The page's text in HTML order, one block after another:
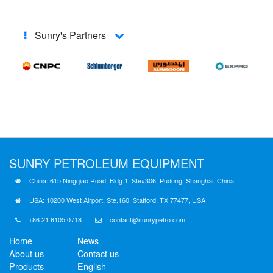
Sunry's Partners
SUNRY PETROLEUM EQUIPMENT
China: 615 Ningqiao Road, Bldg.1, Ste#306, Pudong, Shanghai, China
USA: 10200 West Airport, Ste.160, Stafford, TX 77477, USA
+86 21 6105 0718
contact@sunrypetro.com
Home
About us
Products
News
Contact us
English